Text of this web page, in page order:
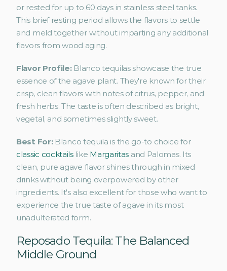
or rested for up to 60 days in stainless steel tanks.
This brief resting period allows the flavors to settle
and meld together without imparting any additional
flavors from wood aging.
Flavor Profile: Blanco tequilas showcase the true
essence of the agave plant. They're known for their
crisp, clean flavors with notes of citrus, pepper, and
fresh herbs. The taste is often described as bright,
vegetal, and sometimes slightly sweet.
Best For:
Blanco tequila is the go-to choice for
classic cocktails like Margaritas and Palomas. Its
clean, pure agave flavor shines through in mixed
drinks without being overpowered by other
ingredients. It's also excellent for those who want to
experience the true taste of agave in its most
unadulterated form.
Reposado Tequila: The Balanced
Middle Ground